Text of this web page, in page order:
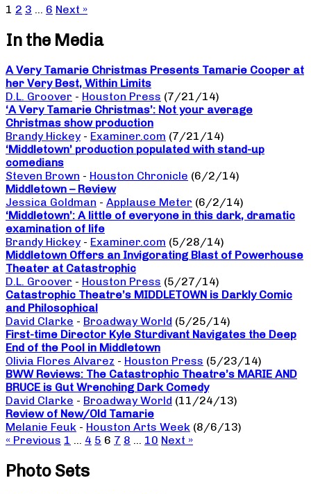
1 2 3 … 6 Next »
In the Media
A Very Tamarie Christmas Presents Tamarie Cooper at
her Very Best, Within Limits
D.L. Groover - Houston Press (7/21/14)
‘A Very Tamarie Christmas’: Not your average
Christmas show production
Brandy Hickey - Examiner.com (7/21/14)
‘Middletown’ production populated with stand-up
comedians
Steven Brown - Houston Chronicle (6/2/14)
Middletown – Review
Jessica Goldman - Applause Meter (6/2/14)
‘Middletown’: A little of everyone in this dark, dramatic
examination of life
Brandy Hickey - Examiner.com (5/28/14)
Middletown Offers an Invigorating Blast of Powerhouse
Theater at Catastrophic
D.L. Groover - Houston Press (5/27/14)
Catastrophic Theatre’s MIDDLETOWN is Darkly Comic
and Philosophical
David Clarke - Broadway World (5/25/14)
First-time Director Kyle Sturdivant Navigates the Deep
End of the Pool in Middletown
Olivia Flores Alvarez - Houston Press (5/23/14)
BWW Reviews: The Catastrophic Theatre’s MARIE AND
BRUCE is Gut Wrenching Dark Comedy
David Clarke - Broadway World (11/24/13)
Review of New/Old Tamarie
Melanie Feuk - Houston Arts Week (8/6/13)
« Previous 1 … 4 5 6 7 8 … 10 Next »
Photo Sets